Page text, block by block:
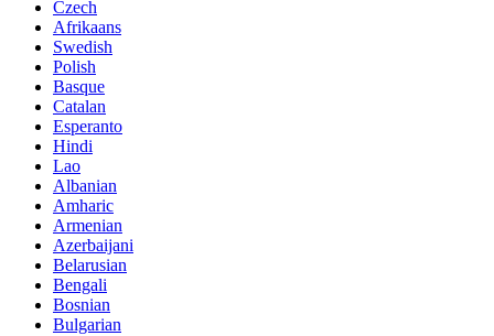
Czech
Afrikaans
Swedish
Polish
Basque
Catalan
Esperanto
Hindi
Lao
Albanian
Amharic
Armenian
Azerbaijani
Belarusian
Bengali
Bosnian
Bulgarian